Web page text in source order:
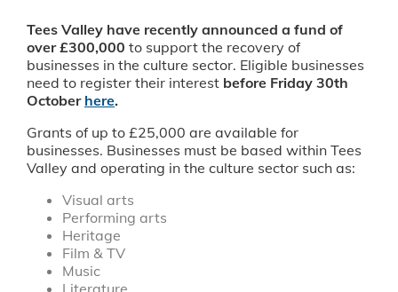
Tees Valley have recently announced a fund of
over £300,000 to support the recovery of
businesses in the culture sector. Eligible businesses
need to register their interest before Friday 30th
October here.
Grants of up to £25,000 are available for
businesses. Businesses must be based within Tees
Valley and operating in the culture sector such as:
Visual arts
Performing arts
Heritage
Film & TV
Music
Literature